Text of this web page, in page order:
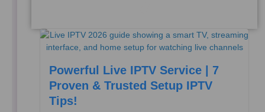
Powerful Live IPTV Service | 7
Proven & Trusted Setup IPTV
Tips!